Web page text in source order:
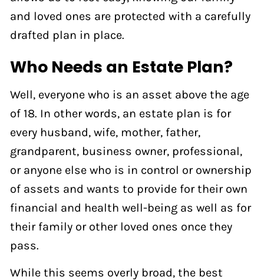
and loved ones are protected with a carefully
drafted plan in place.
Who Needs an Estate Plan?
Well, everyone who is an asset above the age
of 18. In other words, an estate plan is for
every husband, wife, mother, father,
grandparent, business owner, professional,
or anyone else who is in control or ownership
of assets and wants to provide for their own
financial and health well-being as well as for
their family or other loved ones once they
pass.
While this seems overly broad, the best